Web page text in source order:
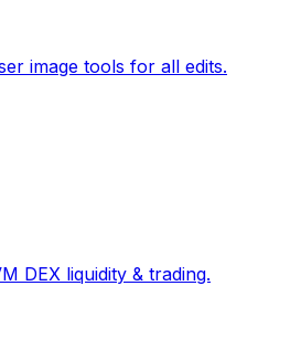
image tools for all edits.
DEX liquidity & trading.